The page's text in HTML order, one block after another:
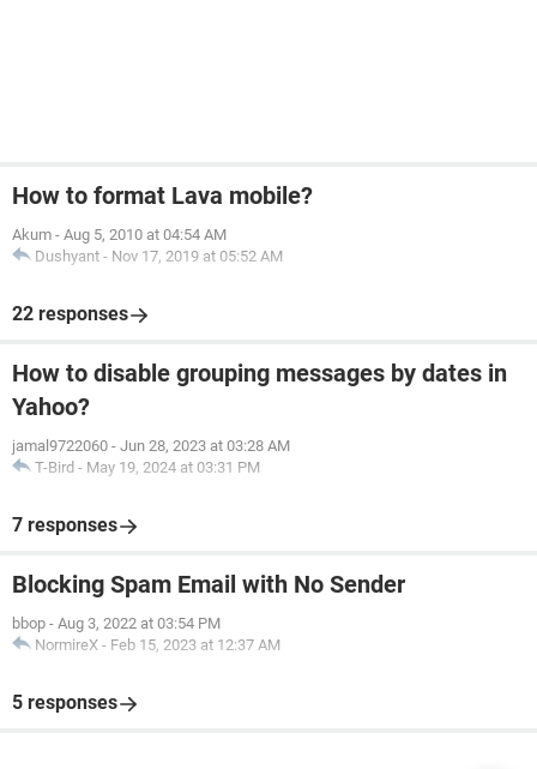
How to format Lava mobile?
Akum - Aug 5, 2010 at 04:54 AM
Dushyant - Nov 17, 2019 at 05:52 AM
22 responses
How to disable grouping messages by dates in
Yahoo?
jamal9722060 - Jun 28, 2023 at 03:28 AM
T-Bird - May 19, 2024 at 03:31 PM
7 responses
Blocking Spam Email with No Sender
bbop - Aug 3, 2022 at 03:54 PM
NormireX - Feb 15, 2023 at 12:37 AM
5 responses